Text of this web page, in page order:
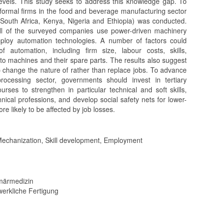
firms in the food and beverage manufacturing sector
Africa, Kenya, Nigeria and Ethiopia) was conducted.
of the surveyed companies use power-driven machinery
automation technologies. A number of factors could
automation, including firm size, labour costs, skills,
machines and their spare parts. The results also suggest
the nature of rather than replace jobs. To advance
sector, governments should invest in tertiary
to strengthen in particular technical and soft skills,
professions, and develop social safety nets for lower-
likely to be affected by job losses.
Skill development, Employment
Fertigung